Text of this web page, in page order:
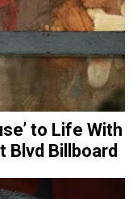
to Life With
Blvd Billboard